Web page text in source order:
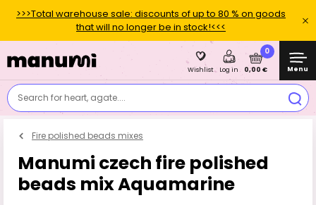
>>>Total warehouse sale: discounts of up to 80 % on goods
that will no longer be in stock!<<<
Search for heart, agate....
Wishlist Log in
0
0,00 € Menu
Fire polished beads mixes
Manumi czech fire polished
beads mix Aquamarine